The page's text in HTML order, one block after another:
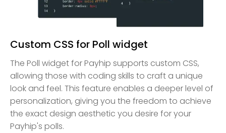
Custom CSS for Poll widget
The Poll widget for Payhip supports custom CSS,
allowing those with coding skills to craft a unique
look and feel. This feature enables a deeper level of
personalization, giving you the freedom to achieve
the exact design aesthetic you desire for your
Payhip's polls.